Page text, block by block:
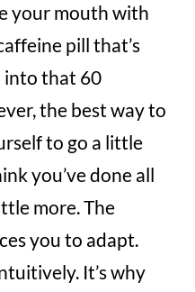
your mouth with
pill that’s
into that 60
the best way to
to go a little
you’ve done all
more. The
you to adapt.
It’s why